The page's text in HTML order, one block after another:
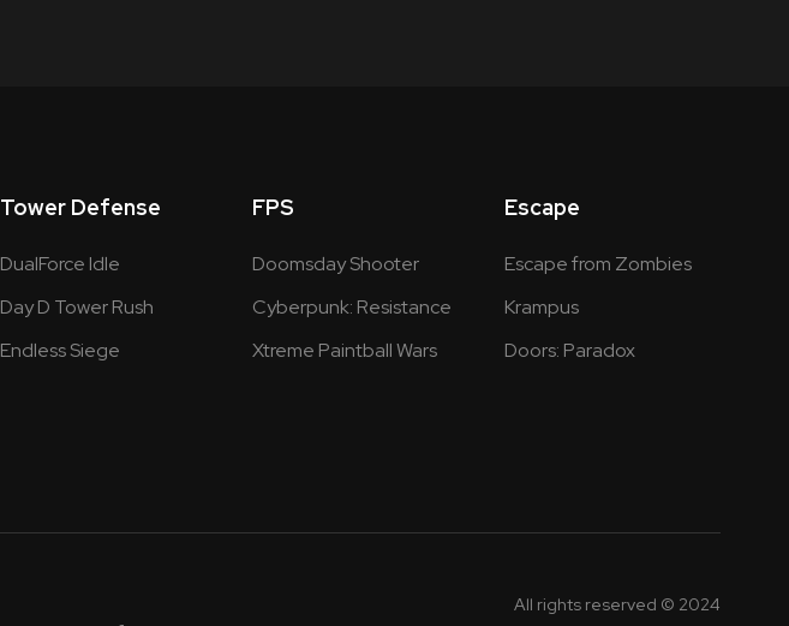
Tower Defense
DualForce Idle
Day D Tower Rush
Endless Siege
FPS
Doomsday Shooter
Cyberpunk: Resistance
Xtreme Paintball Wars
Escape
Escape from Zombies
Krampus
Doors: Paradox
All rights reserved © 2024